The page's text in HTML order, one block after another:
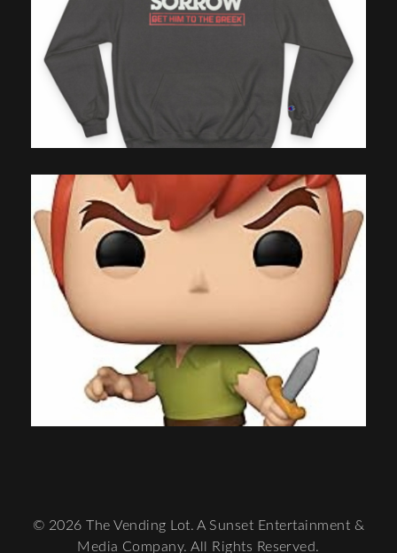
© 2026 The Vending Lot. A Sunset Entertainment &
Media Company. All Rights Reserved.